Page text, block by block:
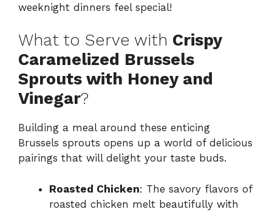
weeknight dinners feel special!
What to Serve with Crispy
Caramelized Brussels
Sprouts with Honey and
Vinegar?
Building a meal around these enticing
Brussels sprouts opens up a world of delicious
pairings that will delight your taste buds.
Roasted Chicken: The savory flavors of
roasted chicken melt beautifully with